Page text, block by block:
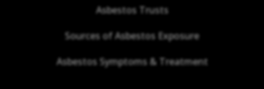
Asbestos Trusts
Sources of Asbestos Exposure
Asbestos Symptoms & Treatment